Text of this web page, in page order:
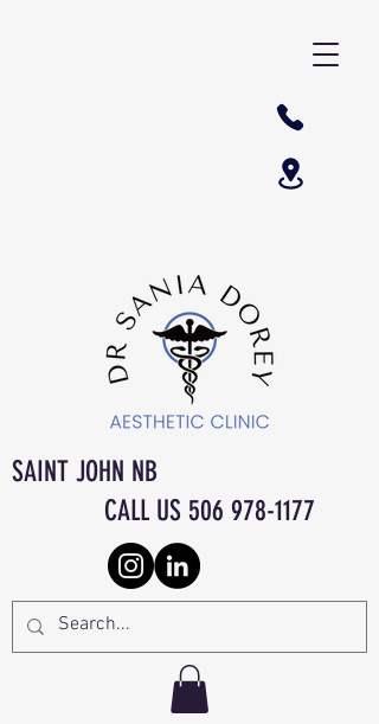
SAINT JOHN NB
CALL US 506 978-1177